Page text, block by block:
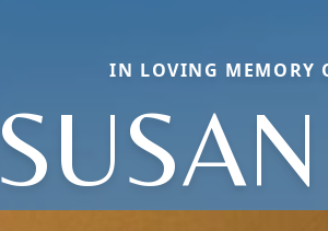
IN LOVING MEMORY